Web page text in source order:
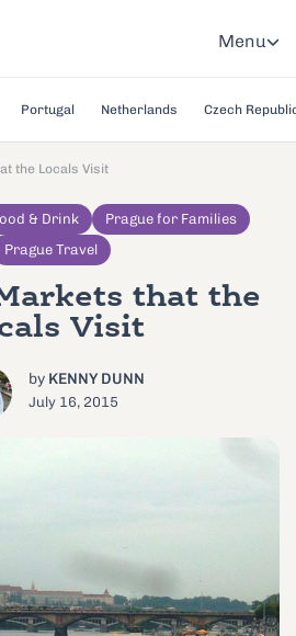
Menu
Portugal Netherlands Czech
the Locals Visit
& Drink
Prague for Families
Prague Travel
that the
Visit
by KENNY DUNN
July 16, 2015